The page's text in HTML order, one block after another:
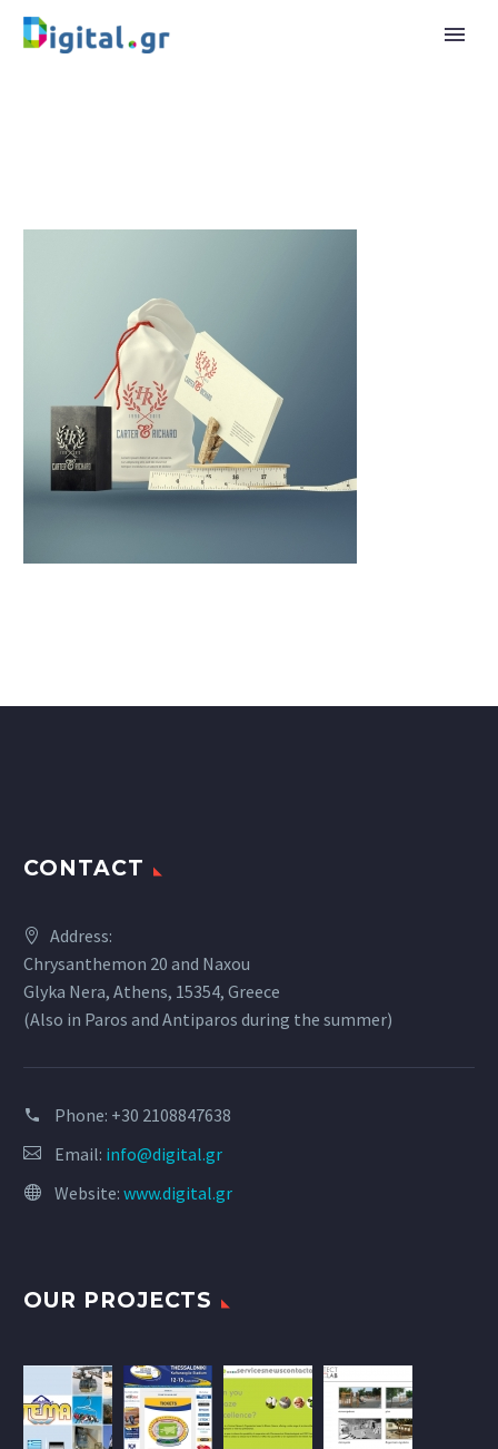
CONTACT
Address:
Chrysanthemon 20 and Naxou
Glyka Nera, Athens, 15354, Greece
(Also in Paros and Antiparos during the summer)
Phone: +30 2108847638
Email: info@digital.gr
Website: www.digital.gr
OUR PROJECTS